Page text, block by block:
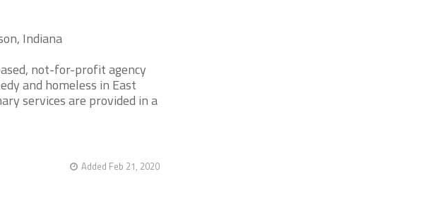
Indiana
not-for-profit agency
and homeless in East
services are provided in a
Added Feb 21, 2020